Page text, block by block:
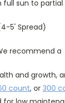
full sun to
5' Spread)
We recommend a
and
count, or 300